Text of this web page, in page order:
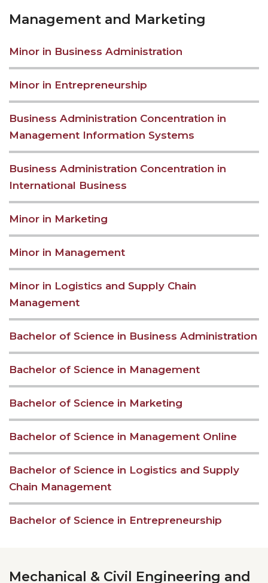
Management and Marketing
Minor in Business Administration
Minor in Entrepreneurship
Business Administration Concentration in
Management Information Systems
Business Administration Concentration in
International Business
Minor in Marketing
Minor in Management
Minor in Logistics and Supply Chain
Management
Bachelor of Science in Business Administration
Bachelor of Science in Management
Bachelor of Science in Marketing
Bachelor of Science in Management Online
Bachelor of Science in Logistics and Supply
Chain Management
Bachelor of Science in Entrepreneurship
Mechanical & Civil Engineering and